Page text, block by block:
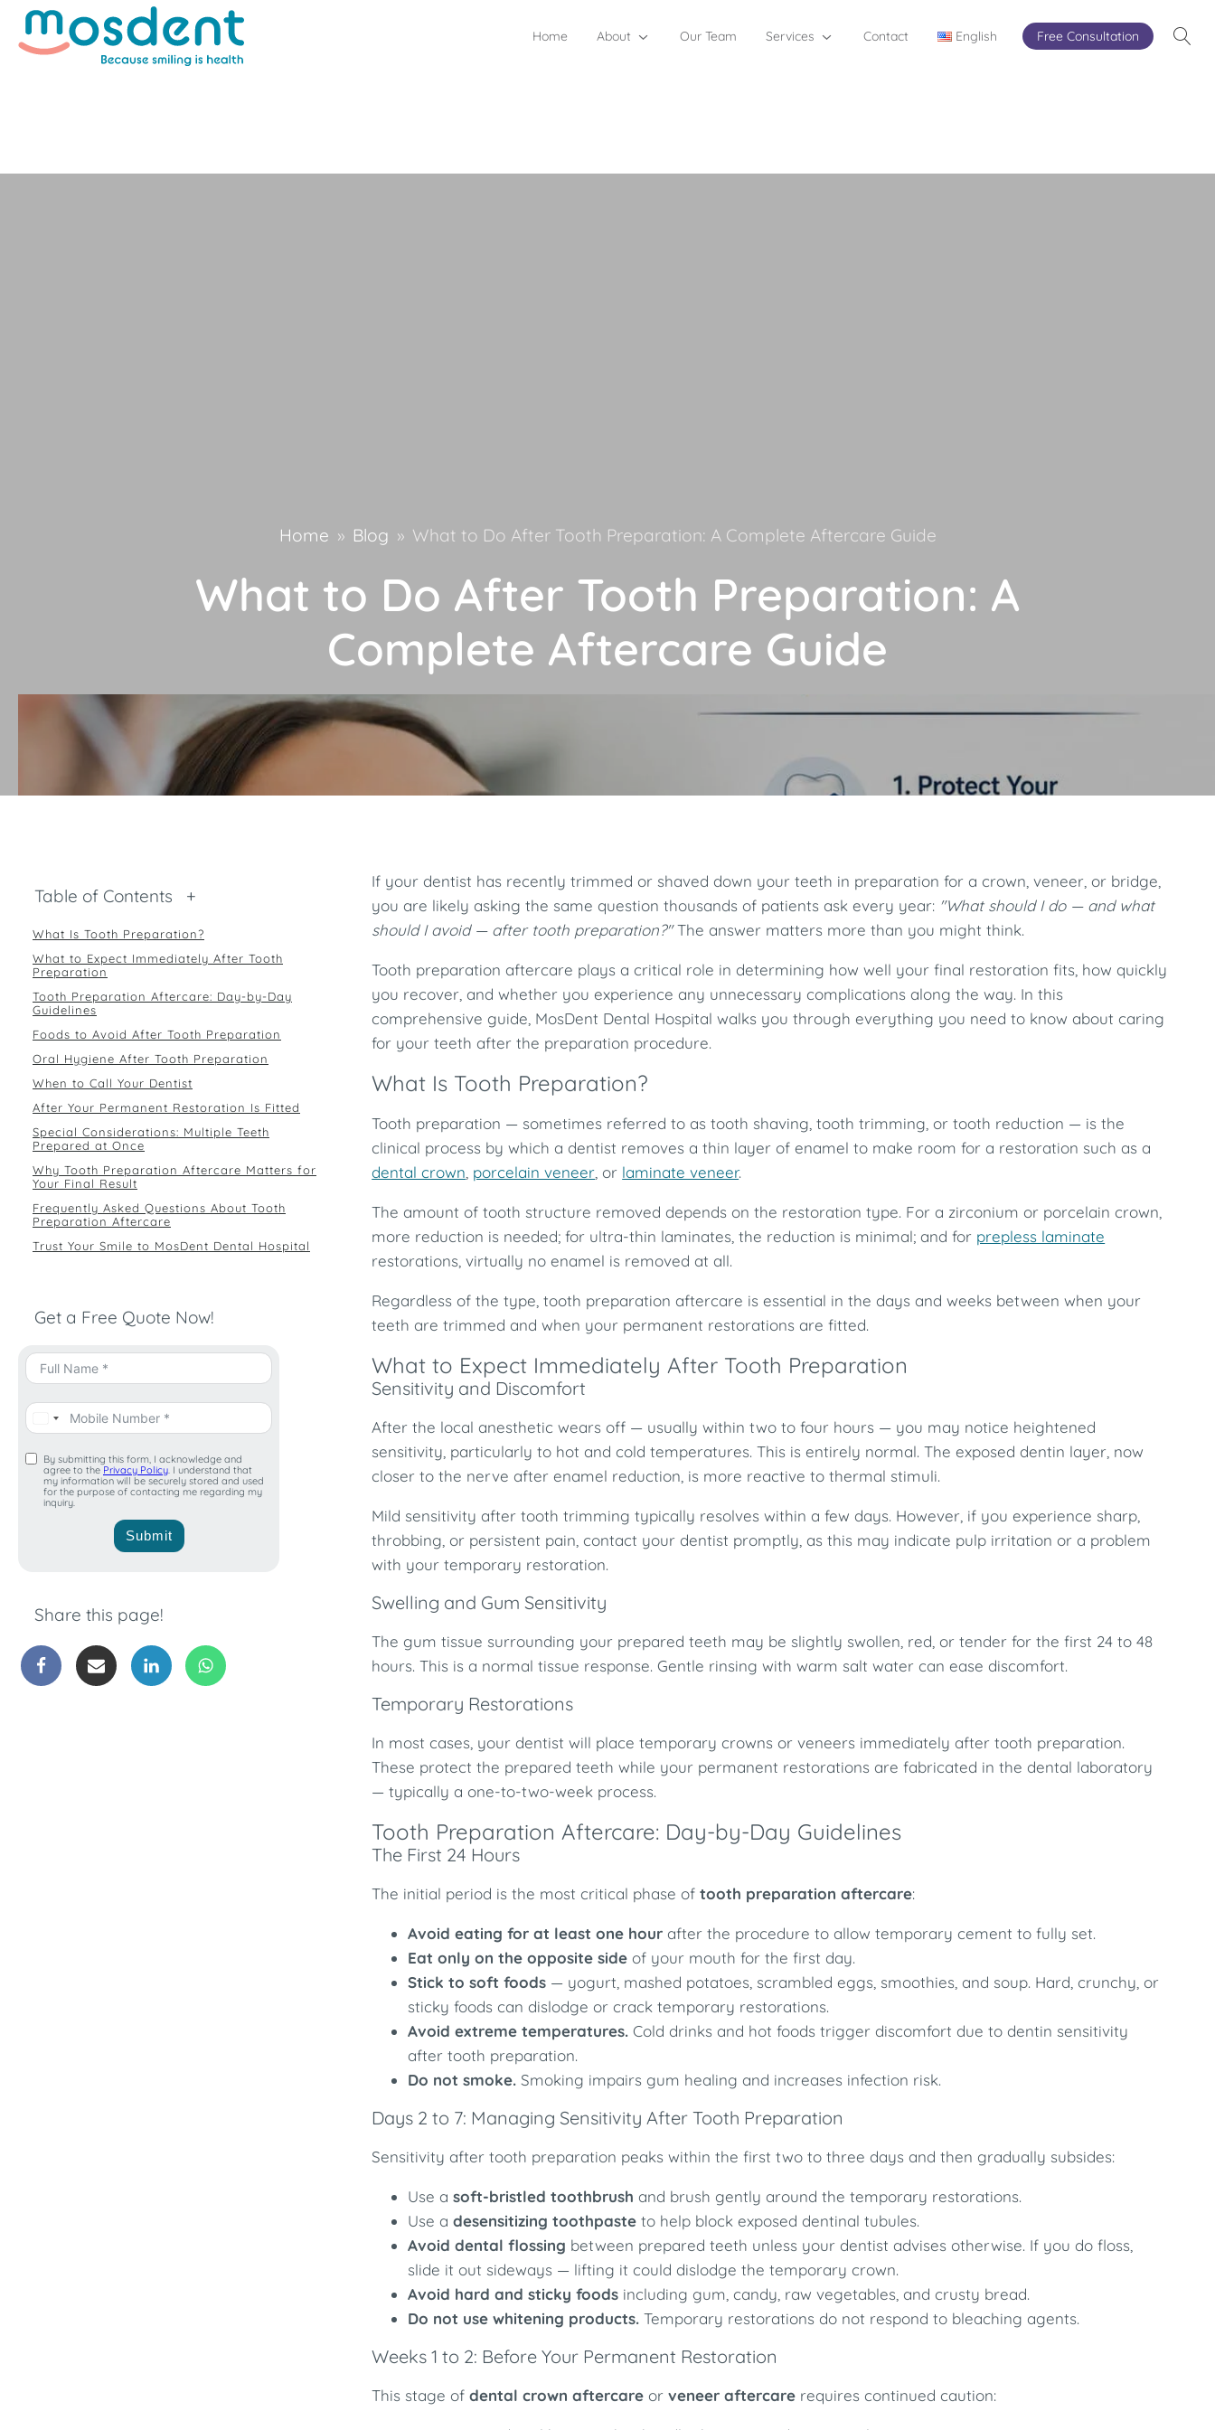
Home About Our Team Services Contact English Free Consultation
Home » Blog » What to Do After Tooth Preparation: A Complete Aftercare Guide
What to Do After Tooth Preparation: A
Complete Aftercare Guide
Table of Contents +
What Is Tooth Preparation?
What to Expect Immediately After Tooth
Preparation
Tooth Preparation Aftercare: Day-by-Day
Guidelines
Foods to Avoid After Tooth Preparation
Oral Hygiene After Tooth Preparation
When to Call Your Dentist
After Your Permanent Restoration Is Fitted
Special Considerations: Multiple Teeth
Prepared at Once
Why Tooth Preparation Aftercare Matters for
Your Final Result
Frequently Asked Questions About Tooth
Preparation Aftercare
Trust Your Smile to MosDent Dental Hospital
Get a Free Quote Now!
By submitting this form, I acknowledge and
agree to the Privacy Policy. I understand that
my information will be securely stored and used
for the purpose of contacting me regarding my
inquiry.
Submit
Share this page!
If your dentist has recently trimmed or shaved down your teeth in preparation for a crown, veneer, or bridge,
you are likely asking the same question thousands of patients ask every year: "What should I do — and what
should I avoid — after tooth preparation?"The answer matters more than you might think.
Tooth preparation aftercare plays a critical role in determining how well your final restoration fits, how quickly
you recover, and whether you experience any unnecessary complications along the way. In this
comprehensive guide, MosDent Dental Hospital walks you through everything you need to know about caring
for your teeth after the preparation procedure.
What Is Tooth Preparation?
Tooth preparation — sometimes referred to as tooth shaving, tooth trimming, or tooth reduction — is the
clinical process by which a dentist removes a thin layer of enamel to make room for a restoration such as a
dental crown porcelain veneer , or laminate veneer.
The amount of tooth structure removed depends on the restoration type. For a zirconium or porcelain crown,
more reduction is needed; for ultra-thin laminates, the reduction is minimal; and for prepless laminate
restorations, virtually no enamel is removed at all.
Regardless of the type, tooth preparation aftercare is essential in the days and weeks between when your
teeth are trimmed and when your permanent restorations are fitted.
What to Expect Immediately After Tooth Preparation
Sensitivity and Discomfort
After the local anesthetic wears off — usually within two to four hours — you may notice heightened
sensitivity, particularly to hot and cold temperatures. This is entirely normal. The exposed dentin layer, now
closer to the nerve after enamel reduction, is more reactive to thermal stimuli.
Mild sensitivity after tooth trimming typically resolves within a few days. However, if you experience sharp,
throbbing, or persistent pain, contact your dentist promptly, as this may indicate pulp irritation or a problem
with your temporary restoration.
Swelling and Gum Sensitivity
The gum tissue surrounding your prepared teeth may be slightly swollen, red, or tender for the first 24 to 48
hours. This is a normal tissue response. Gentle rinsing with warm salt water can ease discomfort.
Temporary Restorations
In most cases, your dentist will place temporary crowns or veneers immediately after tooth preparation.
These protect the prepared teeth while your permanent restorations are fabricated in the dental laboratory
— typically a one-to-two-week process.
Tooth Preparation Aftercare: Day-by-Day Guidelines
The First 24 Hours
The initial period is the most critical phase oftooth preparation aftercare:
Avoid eating for at least one hour after the procedure to allow temporary cement to fully set.
Eat only on the opposite side of your mouth for the first day.
Stick to soft foods — yogurt, mashed potatoes, scrambled eggs, smoothies, and soup. Hard, crunchy, or
sticky foods can dislodge or crack temporary restorations.
Avoid extreme temperatures. Cold drinks and hot foods trigger discomfort due to dentin sensitivity
after tooth preparation.
Do not smoke. Smoking impairs gum healing and increases infection risk.
Days 2 to 7: Managing Sensitivity After Tooth Preparation
Sensitivity after tooth preparation peaks within the first two to three days and then gradually subsides:
Use asoft-bristled toothbrush and brush gently around the temporary restorations.
Use adesensitizing toothpaste to help block exposed dentinal tubules.
Avoid dental flossing between prepared teeth unless your dentist advises otherwise. If you do floss,
slide it out sideways — lifting it could dislodge the temporary crown.
Avoid hard and sticky foods including gum, candy, raw vegetables, and crusty bread.
Do not use whitening products. Temporary restorations do not respond to bleaching agents.
Weeks 1 to 2: Before Your Permanent Restoration
This stage ofdental crown aftercare orveneer aftercare requires continued caution: